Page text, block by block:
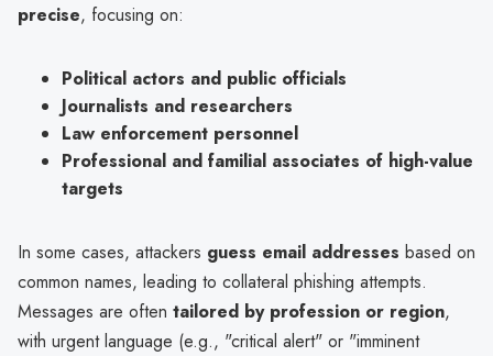
precise, focusing on:
Political actors and public officials
Journalists and researchers
Law enforcement personnel
Professional and familial associates of high-value
targets
In some cases, attackers guess email addresses based on
common names, leading to collateral phishing attempts.
Messages are often tailored by profession or region,
with urgent language (e.g., "critical alert" or "imminent